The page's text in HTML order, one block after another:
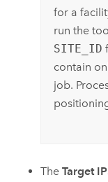
for a
run the
SITE_ID
contain
job.
TheTarget